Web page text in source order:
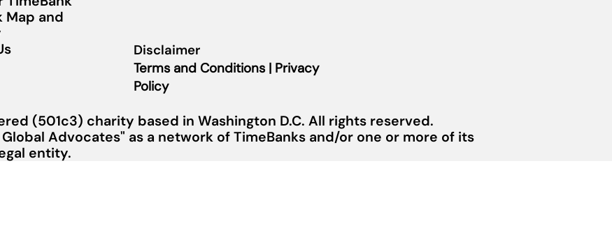
Map and
Disclaimer
Terms and Conditions | Privacy
Policy
(501c3) charity based in Washington D.C. All rights reserved.
Advocates" as a network of TimeBanks and/or one or more of its
entity.